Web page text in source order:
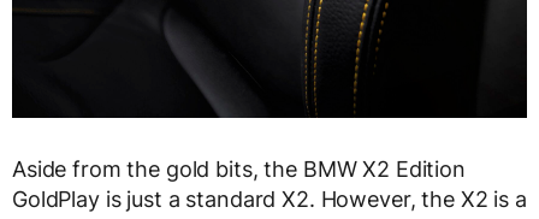
Aside from the gold bits, the BMW X2 Edition
GoldPlay is just a standard X2. However, the X2 is a